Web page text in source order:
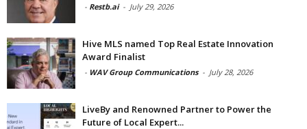
- Restb.ai - July 29, 2026
Hive MLS named Top Real Estate Innovation
Award Finalist
- WAV Group Communications - July 28, 2026
LiveBy and Renowned Partner to Power the
Future of Local Expert...